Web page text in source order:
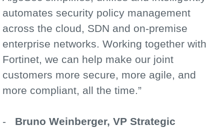
automates security policy management
across the cloud, SDN and on-premise
enterprise networks. Working together with
Fortinet, we can help make our joint
customers more secure, more agile, and
more compliant, all the time.”
- Bruno Weinberger, VP Strategic